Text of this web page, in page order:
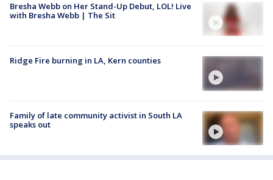
Bresha Webb on Her Stand-Up Debut, LOL! Live
with Bresha Webb | The Sit
Ridge Fire burning in LA, Kern counties
Family of late community activist in South LA
speaks out